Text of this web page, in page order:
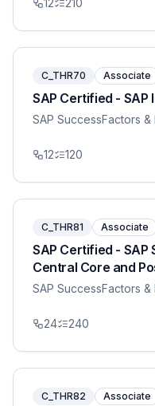
12 210
C_THR70 Associate
SAP Certified -
SAP SuccessFactors &
12 120
C_THR81 Associate
SAP Certified - SAP
Central Core and
SAP SuccessFactors &
24 240
C_THR82 Associate